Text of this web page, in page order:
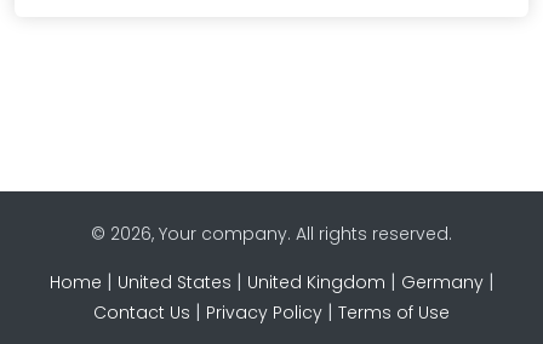
© 2026, Your company. All rights reserved.
Home | United States | United Kingdom | Germany|
Contact Us | Privacy Policy | Terms of Use